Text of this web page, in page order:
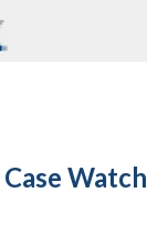
Case Watch